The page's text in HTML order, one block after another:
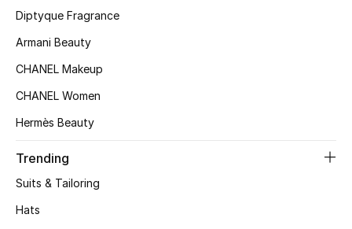
Women's Bags
STYLE FOR HER
Diptyque Fragrance
Armani Beauty
CHANEL Makeup
CHANEL Women
Hermès Beauty
Trending
Suits & Tailoring
Hats